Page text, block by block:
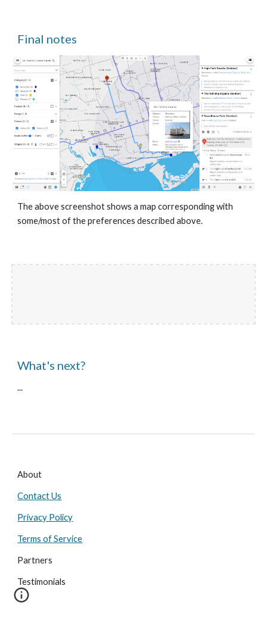
Final notes
The above screenshot shows a map corresponding with
some/most of the preferences described above.
What's next?
...
About
Contact Us
Privacy Policy
Terms of Service
Partners
Testimonials